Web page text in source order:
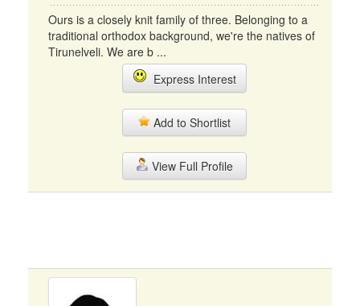
Ours is a closely knit family of three. Belonging to a
traditional orthodox background, we're the natives of
Tirunelveli. We are b ...
Express Interest
Add to Shortlist
View Full Profile